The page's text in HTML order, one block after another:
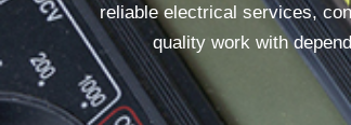
reliable electrical services,
quality work with